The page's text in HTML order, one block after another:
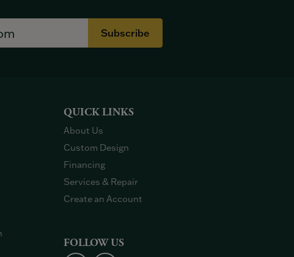
Subscribe
QUICK LINKS
About Us
Custom Design
Financing
Services & Repair
Create an Account
FOLLOW US